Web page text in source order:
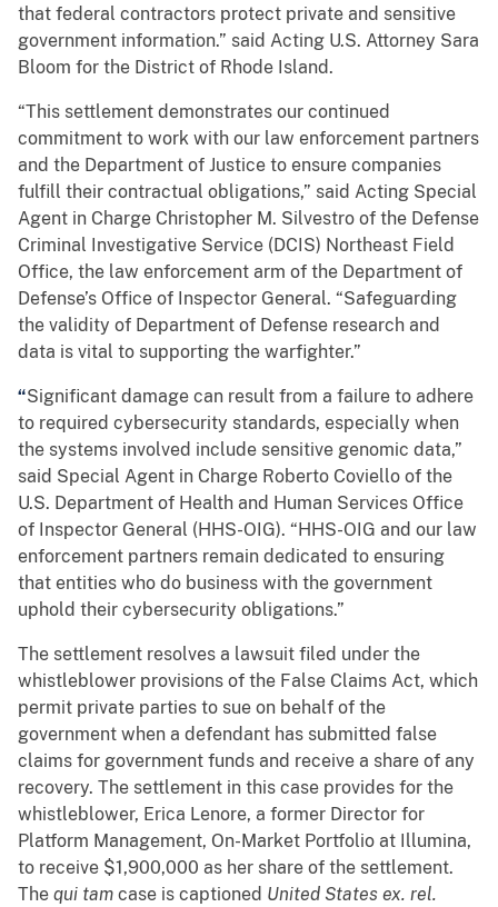
that federal contractors protect private and sensitive
government information.” said Acting U.S. Attorney Sara
Bloom for the District of Rhode Island.
“This settlement demonstrates our continued
commitment to work with our law enforcement partners
and the Department of Justice to ensure companies
fulfill their contractual obligations,” said Acting Special
Agent in Charge Christopher M. Silvestro of the Defense
Criminal Investigative Service (DCIS) Northeast Field
Office, the law enforcement arm of the Department of
Defense’s Office of Inspector General. “Safeguarding
the validity of Department of Defense research and
data is vital to supporting the warfighter.”
“Significant damage can result from a failure to adhere
to required cybersecurity standards, especially when
the systems involved include sensitive genomic data,”
said Special Agent in Charge Roberto Coviello of the
U.S. Department of Health and Human Services Office
of Inspector General (HHS-OIG). “HHS-OIG and our law
enforcement partners remain dedicated to ensuring
that entities who do business with the government
uphold their cybersecurity obligations.”
The settlement resolves a lawsuit filed under the
whistleblower provisions of the False Claims Act, which
permit private parties to sue on behalf of the
government when a defendant has submitted false
claims for government funds and receive a share of any
recovery. The settlement in this case provides for the
whistleblower, Erica Lenore, a former Director for
Platform Management, On-Market Portfolio at Illumina,
to receive $1,900,000 as her share of the settlement.
The qui tam case is captioned United States ex. rel.